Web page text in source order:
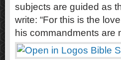
subjects are guided as
write: “For this is the
his commandments are